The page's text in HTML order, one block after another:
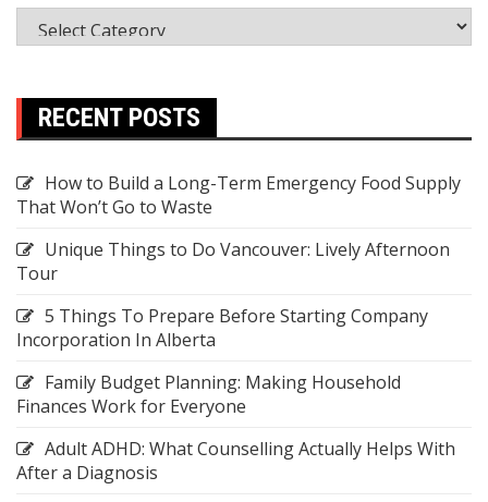
RECENT POSTS
How to Build a Long-Term Emergency Food Supply
That Won’t Go to Waste
Unique Things to Do Vancouver: Lively Afternoon
Tour
5 Things To Prepare Before Starting Company
Incorporation In Alberta
Family Budget Planning: Making Household
Finances Work for Everyone
Adult ADHD: What Counselling Actually Helps With
After a Diagnosis